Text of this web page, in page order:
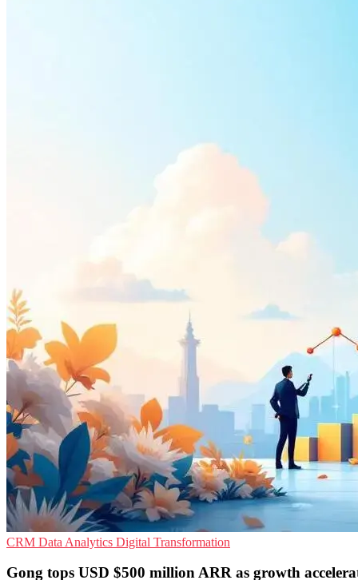
CRM Data Analytics Digital Transformation
Gong tops USD $500 million ARR as growth